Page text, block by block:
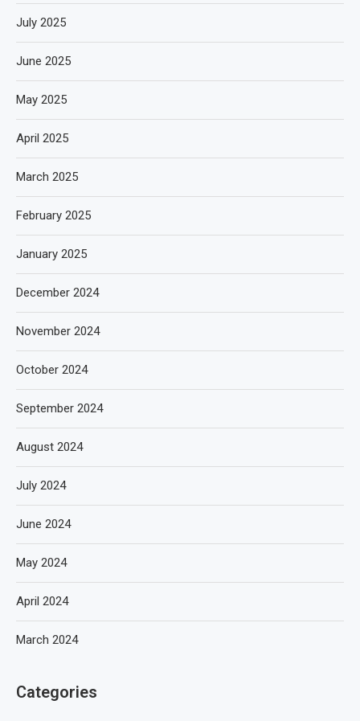
July 2025
June 2025
May 2025
April 2025
March 2025
February 2025
January 2025
December 2024
November 2024
October 2024
September 2024
August 2024
July 2024
June 2024
May 2024
April 2024
March 2024
Categories